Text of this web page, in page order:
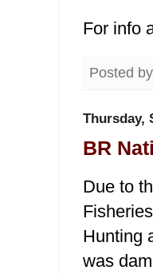
For info
Posted
Thursday,
BR
Due to
Hunting
was